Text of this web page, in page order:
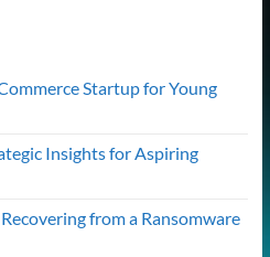
Startup for Young
Insights for Aspiring
from a Ransomware